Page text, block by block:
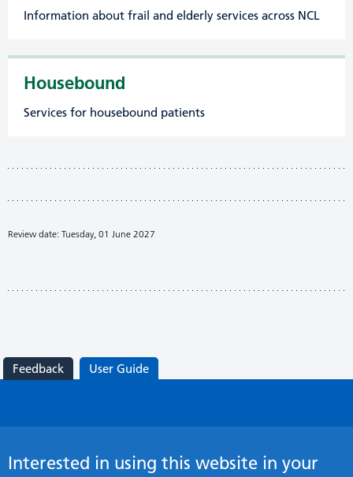
Information about frail and elderly services across NCL
Housebound
Services for housebound patients
Review date: Tuesday, 01 June 2027
Feedback User Guide
Interested in using this website in your